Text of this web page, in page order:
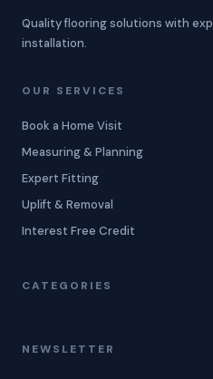
Quality flooring solutions with
installation.
OUR SERVICES
Book a Home Visit
Measuring & Planning
Expert Fitting
Uplift & Removal
Interest Free Credit
CATEGORIES
NEWSLETTER